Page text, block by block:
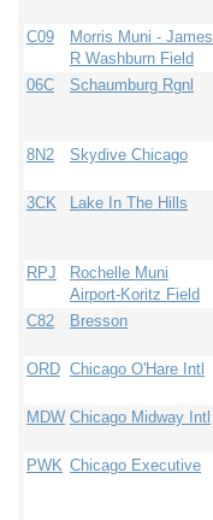
C09
Morris Muni - James
R Washburn Field
06C Schaumburg Rgnl
8N2 Skydive Chicago
3CK Lake In The Hills
RPJ
Rochelle Muni
Airport-Koritz Field
C82 Bresson
ORD Chicago O'Hare Intl
MDW Chicago Midway Intl
PWK Chicago Executive